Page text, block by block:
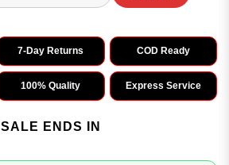
7-Day Returns COD Ready
100% Quality Express Service
SALE ENDS IN